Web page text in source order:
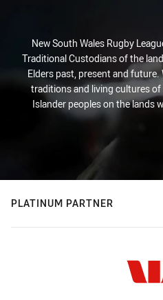
New South Wales Rugby
Traditional Custodians of the
Elders past, present and
traditions and living cultures
Islander peoples on the lands
PLATINUM PARTNER